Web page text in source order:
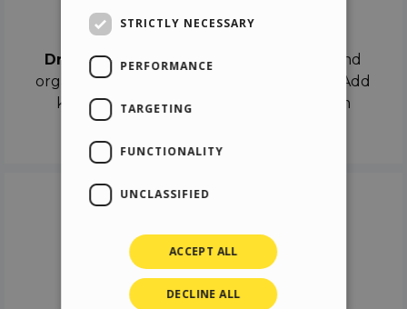
Drag & Dropthe objects on the canvas and
organize the contents in different scenes. Add
keyframes on the timeline like a real film
STRICTLY NECESSARY
PERFORMANCE
TARGETING
FUNCTIONALITY
UNCLASSIFIED
ACCEPT ALL
DECLINE ALL